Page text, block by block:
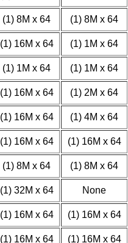
(1) 8M x 64 (1) 8M x 64
(1) 16M x 64 (1) 1M x 64
(1) 1M x 64 (1) 1M x 64
(1) 16M x 64 (1) 2M x 64
(1) 16M x 64 (1) 4M x 64
(1) 16M x 64 (1) 16M x 64
(1) 8M x 64 (1) 8M x 64
(1) 32M x 64 None
(1) 16M x 64 (1) 16M x 64
(1) 16M x 64 (1) 16M x 64